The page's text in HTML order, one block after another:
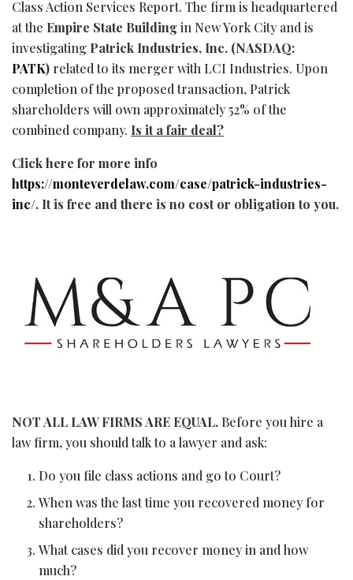
Class Action Services Report. The firm is headquartered
at the Empire State Buildingin New York City and is
investigating Patrick Industries, Inc. (NASDAQ:
PATK) related to its merger with LCI Industries. Upon
completion of the proposed transaction, Patrick
shareholders will own approximately 52% of the
combined company. Is it a fair deal?
Click here for more info
https://monteverdelaw.com/case/patrick-industries-
inc/. It is free and there is no cost or obligation to you.
NOT ALL LAW FIRMS ARE EQUAL. Before you hire a
law firm, you should talk to a lawyer and ask:
Do you file class actions and go to Court?
When was the last time you recovered money for
shareholders?
What cases did you recover money in and how
much?